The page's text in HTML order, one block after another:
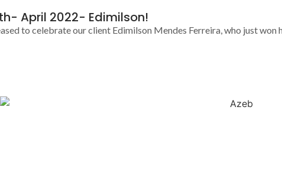
April 2022- Edimilson!
to celebrate our client Edimilson Mendes Ferreira, who just